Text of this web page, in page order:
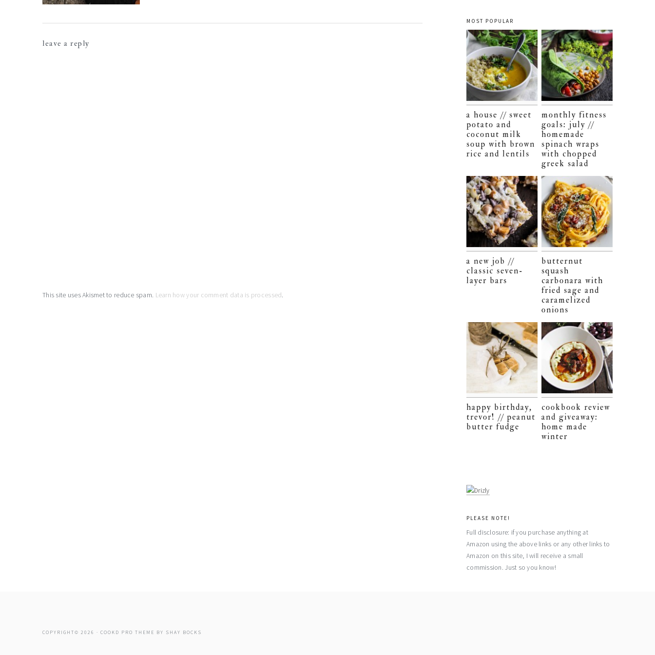
interactions
leave a reply
This site uses Akismet to reduce spam. Learn how your comment data is processed.
MOST POPULAR
a house // sweet
potato and
coconut milk
soup with brown
rice and lentils
monthly fitness
goals: july //
homemade
spinach wraps
with chopped
greek salad
a new job //
classic seven-
layer bars
butternut
squash
carbonara with
fried sage and
caramelized
onions
happy birthday,
trevor! // peanut
butter fudge
cookbook review
and giveaway:
home made
winter
PLEASE NOTE!
Full disclosure: if you purchase anything at
Amazon using the above links or any other links to
Amazon on this site, I will receive a small
commission. Just so you know!
COPYRIGHT© 2026 · COOKD PRO THEME BY SHAY BOCKS